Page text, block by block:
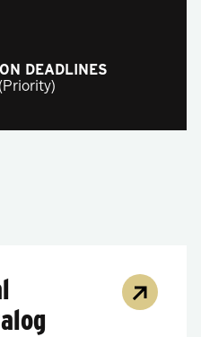
DEADLINES